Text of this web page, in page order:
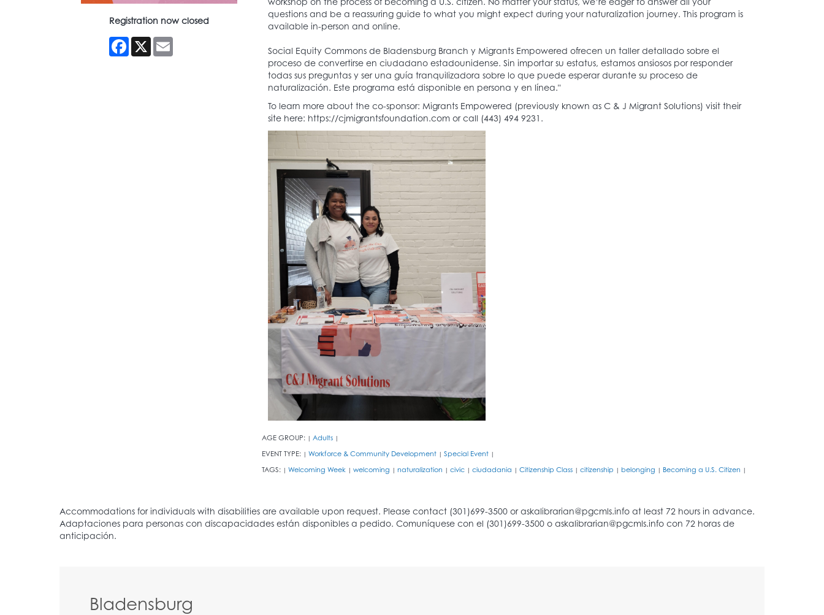
Registration now closed
Facebook
X Email
questions and be a reassuring guide to what you might expect during your naturalization journey. This program is
available in-person and online.
Social Equity Commons de Bladensburg Branch y Migrants Empowered ofrecen un taller detallado sobre el
proceso de convertirse en ciudadano estadounidense. Sin importar su estatus, estamos ansiosos por responder
todas sus preguntas y ser una guía tranquilizadora sobre lo que puede esperar durante su proceso de
naturalización. Este programa está disponible en persona y en línea."
To learn more about the co-sponsor: Migrants Empowered (previously known as C & J Migrant Solutions) visit their
site here: https://cjmigrantsfoundation.com or call (443) 494 9231.
AGE GROUP: | Adults |
EVENT TYPE: | Workforce & Community Development | Special Event |
TAGS: | Welcoming Week | welcoming | naturalization | civic | ciudadania | Citizenship Class | citizenship | belonging | Becoming a U.S. Citizen |
Bladensburg